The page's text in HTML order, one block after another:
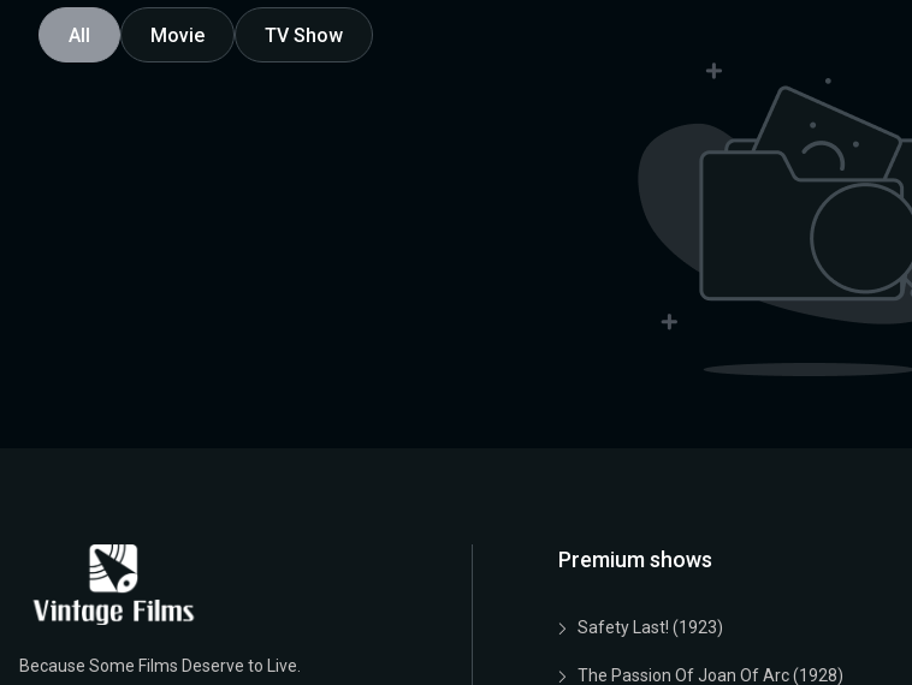
All Movie TV Show
Because Some Films Deserve to Live.
Premium shows
Safety Last! (1923)
The Passion Of Joan Of Arc (1928)